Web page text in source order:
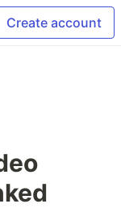
Create account